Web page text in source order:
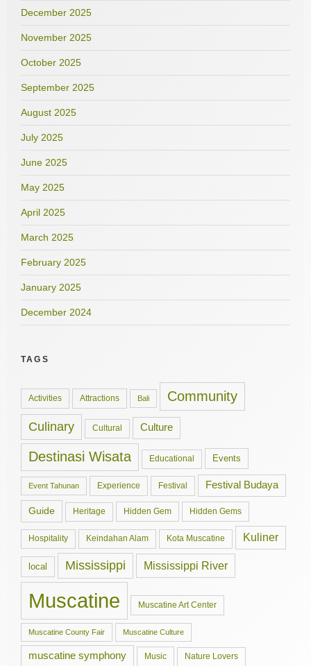
December 2025
November 2025
October 2025
September 2025
August 2025
July 2025
June 2025
May 2025
April 2025
March 2025
February 2025
January 2025
December 2024
TAGS
Activities Attractions Bali Community
Culinary Cultural Culture
Destinasi Wisata Educational Events
Event Tahunan Experience Festival Festival Budaya
Guide Heritage Hidden Gem Hidden Gems
Hospitality Keindahan Alam Kota Muscatine Kuliner
local Mississippi Mississippi River
Muscatine Muscatine Art Center
Muscatine County Fair Muscatine Culture
muscatine symphony Music Nature Lovers